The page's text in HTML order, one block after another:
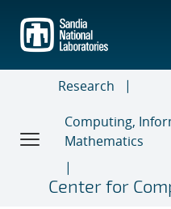
main
content
Research
Computing,
Mathematics
Center for